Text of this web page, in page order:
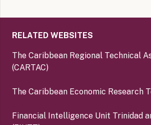
RELATED WEBSITES
The Caribbean Regional Technical
(CARTAC)
The Caribbean Economic Research
Financial Intelligence Unit Trinidad